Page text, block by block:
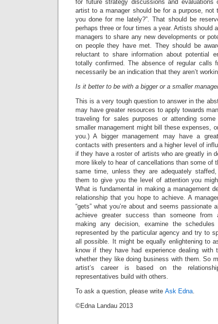
for future strategy discussions and evaluations
artist to a manager should be for a purpose, not
you done for me lately?”. That should be
perhaps three or four times a year. Artists should
managers to share any new developments or
on people they have met. They should be
reluctant to share information about potential
totally confirmed. The absence of regular calls
necessarily be an indication that they aren’t
Is it better to be with a bigger or a smaller
This is a very tough question to answer in the
may have greater resources to apply towards
traveling for sales purposes or attending
smaller management might bill these expenses,
you.) A bigger management may have a
contacts with presenters and a higher level of
if they have a roster of artists who are greatly in
more likely to hear of cancellations than some of
same time, unless they are adequately
them to give you the level of attention you
What is fundamental in making a management
relationship that you hope to achieve. A
“gets” what you’re about and seems passionate
achieve greater success than someone from
making any decision, examine the
represented by the particular agency and try to
all possible. It might be equally enlightening to
know if they have had experience dealing with
whether they like doing business with them. So
artist’s career is based on the
representatives build with others.
To ask a question, please write Ask Edna.
©Edna Landau 2013